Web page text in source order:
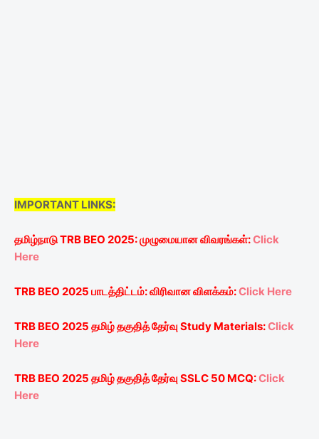
IMPORTANT LINKS:
தமிழ்நாடுTRB BEO 2025:முழுமையானவிவரங்கள்:Click
Here
TRB BEO 2025 பாடத்திட்டம்:விரிவானவிளக்கம்:Click Here
TRB BEO 2025 தமிழ்தகுதித்தேர்வு Study Materials:Click
Here
TRB BEO 2025 தமிழ்தகுதித்தேர்வு SSLC 50 MCQ:Click
Here